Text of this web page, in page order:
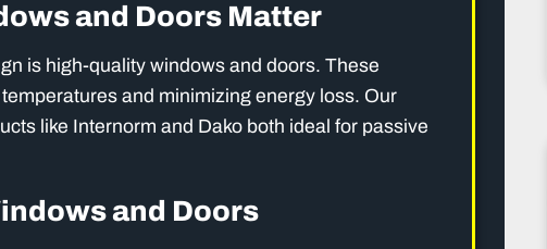
and Doors Matter
is high-quality windows and doors. These
and minimizing energy loss. Our
like Internorm and Dako both ideal for passive
and Doors